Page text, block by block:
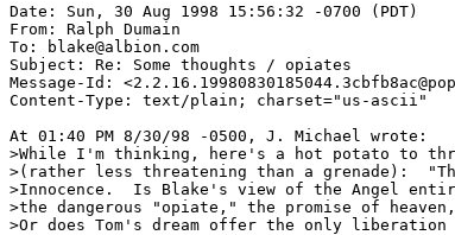
Date: Sun, 30 Aug 1998 15:56:32 -0700 (PDT)
From: Ralph Dumain
To: blake@albion.com
Subject: Re: Some thoughts / opiates
Message-Id:
Content-Type: text/plain; charset="us-ascii"
At 01:40 PM 8/30/98 -0500, J. Michael wrote:
>While I'm thinking, here's a hot potato to
>(rather less threatening than a grenade):
>Innocence.  Is Blake's view of the Angel
>the dangerous "opiate," the promise of
>Or does Tom's dream offer the only